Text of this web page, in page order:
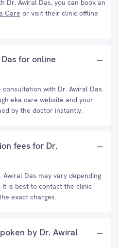
Dr. Awiral Das, you can book an
Care or visit their clinic offline
for online
consultation with Dr. Awiral Das.
eka care website and your
by the doctor instantly.
fees for Dr.
Das may vary depending
is best to contact the clinic
exact charges.
by Dr. Awiral